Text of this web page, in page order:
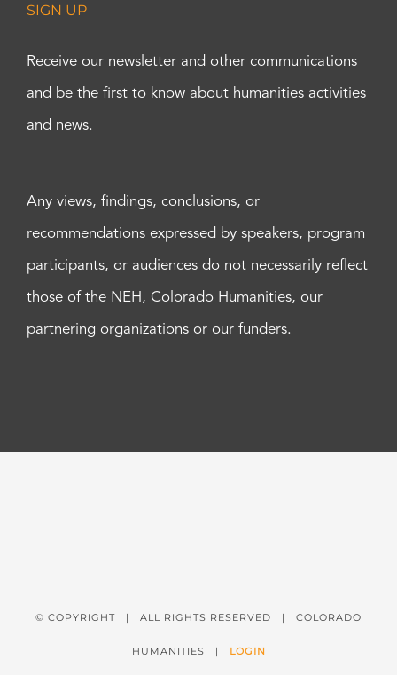
SIGN UP
Receive our newsletter and other communications
and be the first to know about humanities activities
and news.
Any views, findings, conclusions, or
recommendations expressed by speakers, program
participants, or audiences do not necessarily reflect
those of the NEH, Colorado Humanities, our
partnering organizations or our funders.
© COPYRIGHT | ALL RIGHTS RESERVED | COLORADO
HUMANITIES | LOGIN